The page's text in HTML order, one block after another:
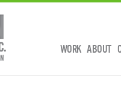
WORK ABOUT